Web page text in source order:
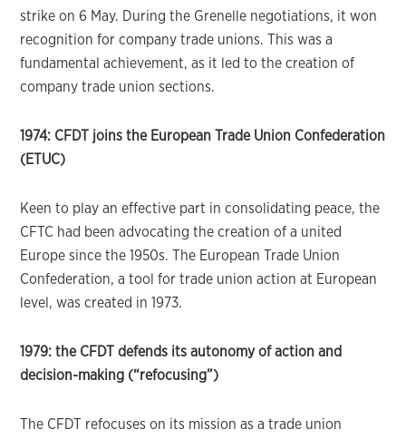
strike on 6 May. During the Grenelle negotiations, it won
recognition for company trade unions. This was a
fundamental achievement, as it led to the creation of
company trade union sections.
1974: CFDT joins the European Trade Union Confederation
(ETUC)
Keen to play an effective part in consolidating peace, the
CFTC had been advocating the creation of a united
Europe since the 1950s. The European Trade Union
Confederation, a tool for trade union action at European
level, was created in 1973.
1979: the CFDT defends its autonomy of action and
decision-making (“refocusing”)
The CFDT refocuses on its mission as a trade union